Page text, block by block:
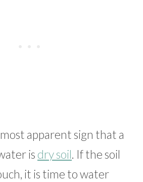
apparent sign that a
is dry soil. If the soil
it is time to water